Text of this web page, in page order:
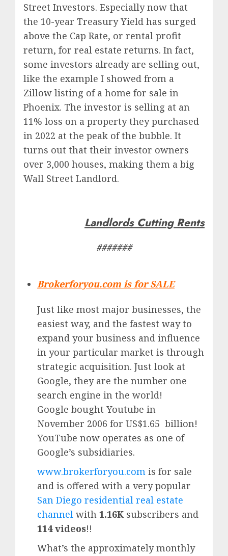
Street Investors. Especially now that
the 10-year Treasury Yield has surged
above the Cap Rate, or rental profit
return, for real estate returns. In fact,
some investors already are selling out,
like the example I showed from a
Zillow listing of a home for sale in
Phoenix. The investor is selling at an
11% loss on a property they purchased
in 2022 at the peak of the bubble. It
turns out that their investor owners
over 3,000 houses, making them a big
Wall Street Landlord.
Landlords Cutting Rents
#######
Brokerforyou.com is for SALE
Just like most major businesses, the
easiest way, and the fastest way to
expand your business and influence
in your particular market is through
strategic acquisition. Just look at
Google, they are the number one
search engine in the world!
Google bought Youtube in
November 2006 for US$1.65 billion!
YouTube now operates as one of
Google’s subsidiaries.
www.brokerforyou.com is for sale
and is offered with a very popular
San Diego residential real estate
channel with 1.16K subscribers and
114 videos!!
What’s the approximately monthly